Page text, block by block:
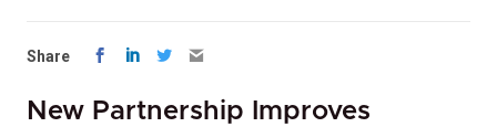
Share
New Partnership Improves